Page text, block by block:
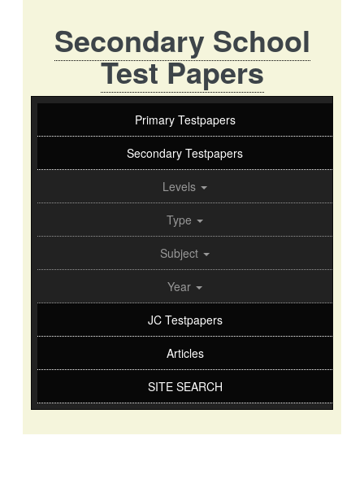
Secondary School
Test Papers
Primary Testpapers
Secondary Testpapers
Levels
Type
Subject
Year
JC Testpapers
Articles
SITE SEARCH